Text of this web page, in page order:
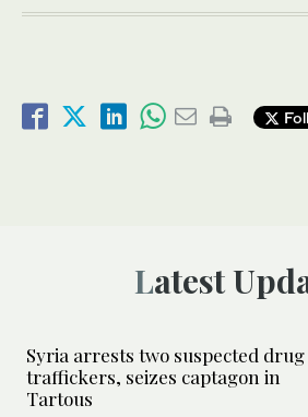
Latest
Syria arrests two suspected drug
traffickers, seizes captagon in
Tartous